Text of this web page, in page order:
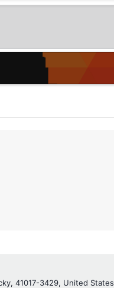
41017-3429, United States